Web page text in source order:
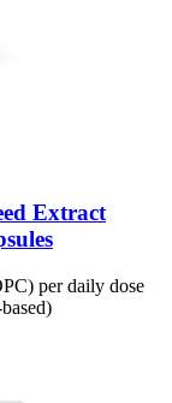
Extract
per daily dose